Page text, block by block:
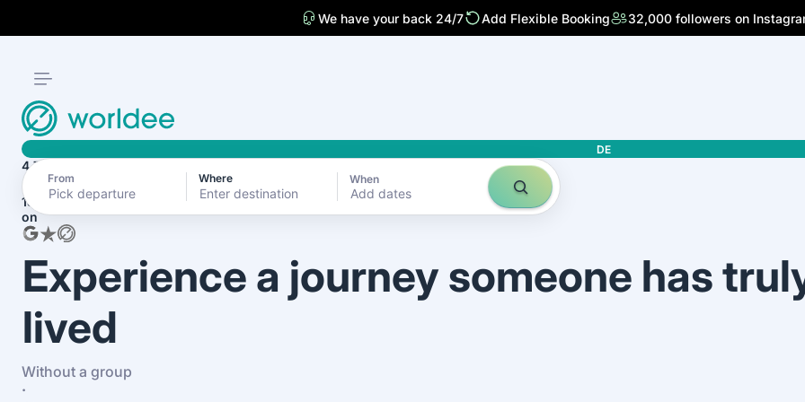
We have your back 24/7 Add Flexible Booking 32,000 followers on
DE
From Where When
Add dates
4.7
1870+ reviews
on
Experience a journey someone has
lived
Without a group
·